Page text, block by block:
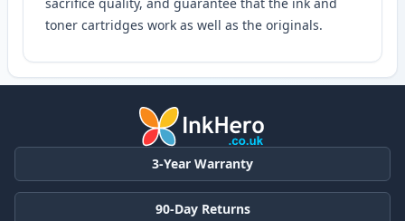
toner cartridges work as well as the originals.
3-Year Warranty
90-Day Returns